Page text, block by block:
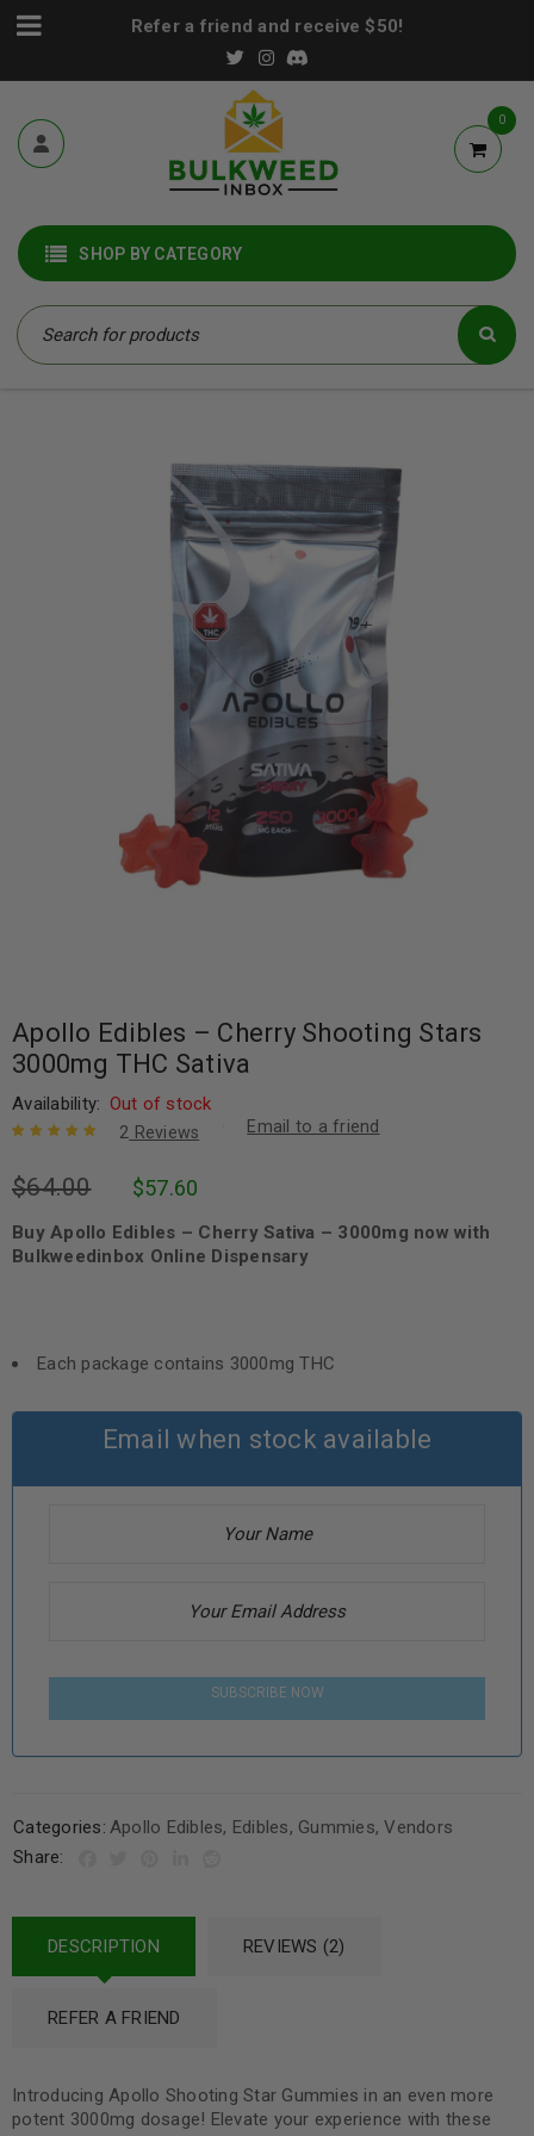
Refer a friend and receive $50!
0
SHOP BY CATEGORY
Apollo Edibles – Cherry Shooting Stars
3000mg THC Sativa
Availability: Out of stock
of 5 based
ratings
2 Reviews Email to a friend
$64.00 $57.60
Buy Apollo Edibles – Cherry Sativa – 3000mg now with
Bulkweedinbox Online Dispensary
Each package contains 3000mg THC
Email when stock available
SUBSCRIBE NOW
Categories: Apollo Edibles, Edibles, Gummies,Vendors
Share:
DESCRIPTION REVIEWS (2)
REFER A FRIEND
Introducing Apollo Shooting Star Gummies in an even more
potent 3000mg dosage! Elevate your experience with these